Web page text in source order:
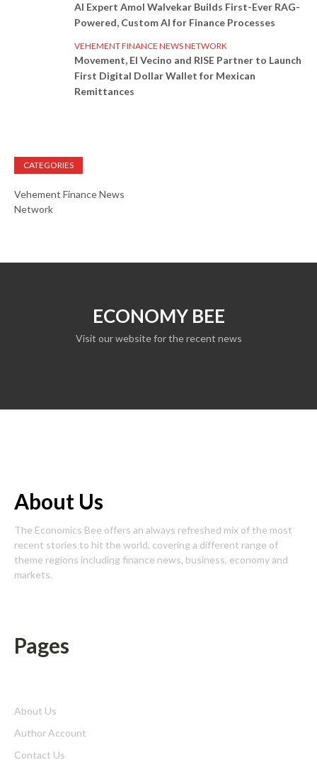
AI Expert Amol Walvekar Builds First-Ever RAG-
Powered, Custom AI for Finance Processes
VEHEMENT FINANCE NEWS NETWORK
Movement, El Vecino and RISE Partner to Launch
First Digital Dollar Wallet for Mexican
Remittances
CATEGORIES
Vehement Finance News
Network
ECONOMY BEE
Visit our website for the recent news
About Us
The Economics Bee offers an always refreshed mix of the most
recent stories to hit the world, covering a different range of
theme regions including finance news, business, economy and
markets.
Pages
About Us
Author Account
Contact Us